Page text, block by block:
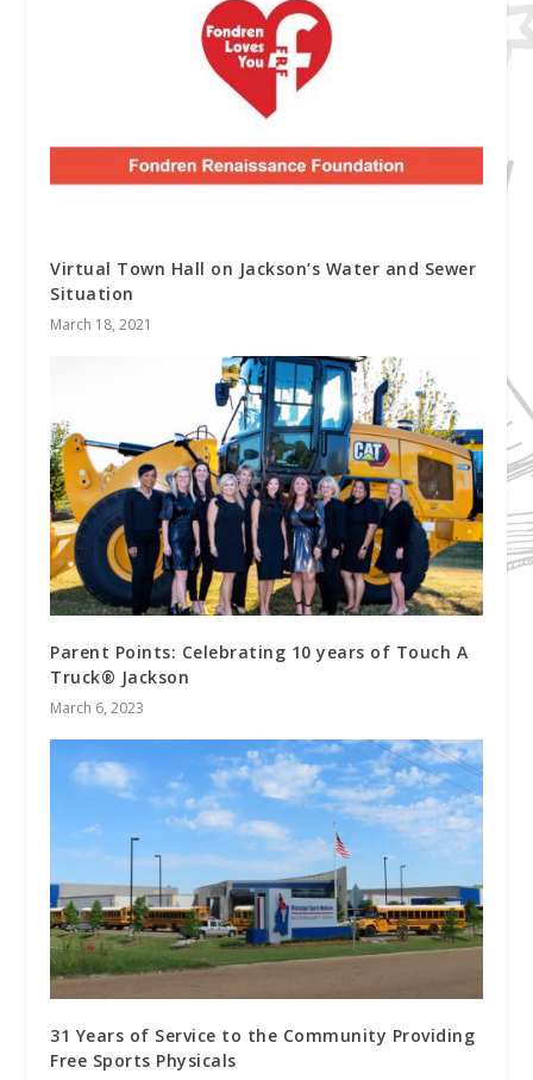
Virtual Town Hall on Jackson’s Water and Sewer
Situation
March 18, 2021
Parent Points: Celebrating 10 years of Touch A
Truck® Jackson
March 6, 2023
31 Years of Service to the Community Providing
Free Sports Physicals